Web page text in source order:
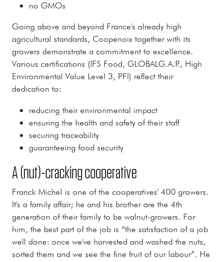
no GMOs
Going above and beyond France's already high
agricultural standards, Coopenoix together with its
growers demonstrate a commitment to excellence.
Various certifications (IFS Food, GLOBALG.A.P., High
Environmental Value Level 3, PFI) reflect their
dedication to:
reducing their environmental impact
ensuring the health and safety of their staff
securing traceability
guaranteeing food security
A (nut)-cracking cooperative
Franck Michel is one of the cooperatives' 400 growers.
It's a family affair; he and his brother are the 4th
generation of their family to be walnut-growers. For
him, the best part of the job is “the satisfaction of a job
well done: once we've harvested and washed the nuts,
sorted them and we see the fine fruit of our labour”. He